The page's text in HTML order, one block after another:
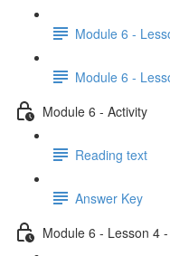
Module 6 -
Module 6 -
Module 6 - Activity
Reading text
Answer Key
Module 6 - Lesson 4 -